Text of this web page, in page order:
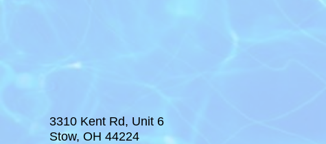
3310 Kent Rd, Unit 6
Stow, OH 44224